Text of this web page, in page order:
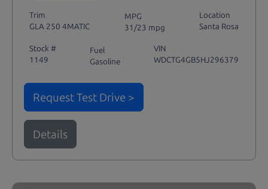
Trim
GLA 250 4MATIC
MPG
31/23 mpg
Location
Santa Rosa
Stock #
1149
Fuel
Gasoline
VIN
WDCTG4GB5HJ296379
Request Test Drive >
Details